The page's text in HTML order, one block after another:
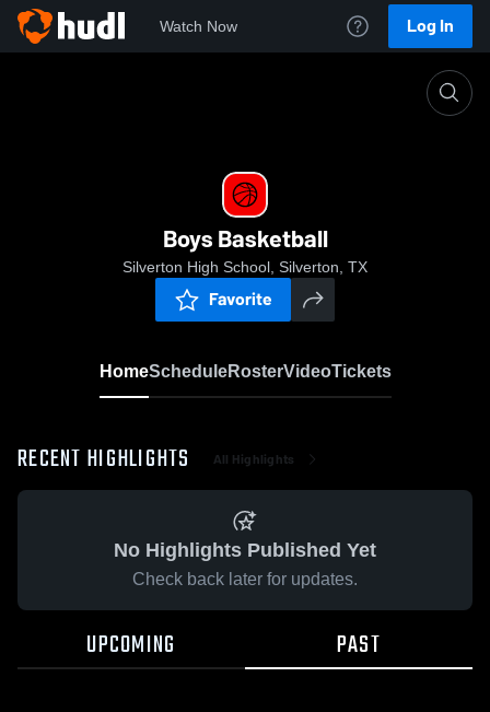
Watch Now Log In
Boys Basketball
Silverton High School, Silverton, TX
Favorite
HomeScheduleRosterVideoTickets
RECENT HIGHLIGHTS All Highlights
No Highlights Published Yet
Check back later for updates.
UPCOMING PAST